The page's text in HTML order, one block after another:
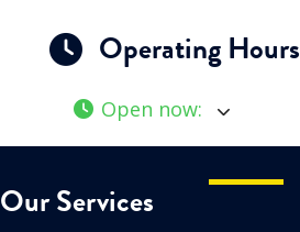
Operating Hours
Open now:
Our Services